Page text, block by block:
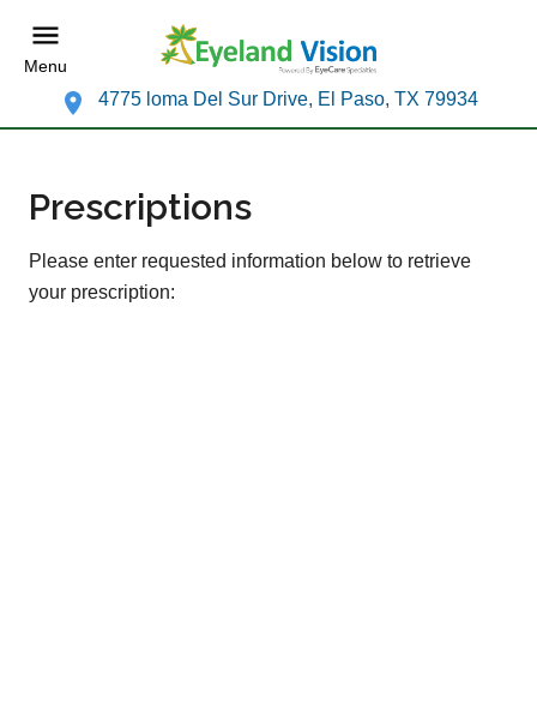
Menu
4775 loma Del Sur Drive, El Paso, TX 79934
Prescriptions
Please enter requested information below to retrieve
your prescription: